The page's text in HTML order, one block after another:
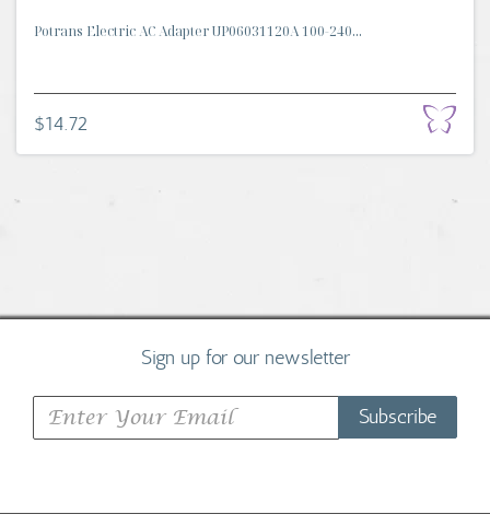
Potrans Electric AC Adapter UP06031120A 100-240...
$14.72
Sign up for our newsletter
Subscribe